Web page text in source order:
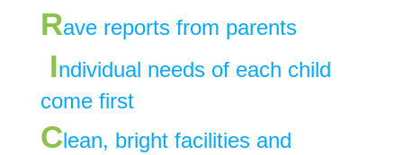
Rave reports from parents
Individual needs of each child
come first
Clean, bright facilities and